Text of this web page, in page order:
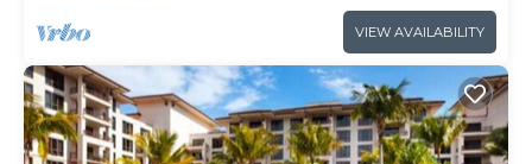
VIEW AVAILABILITY